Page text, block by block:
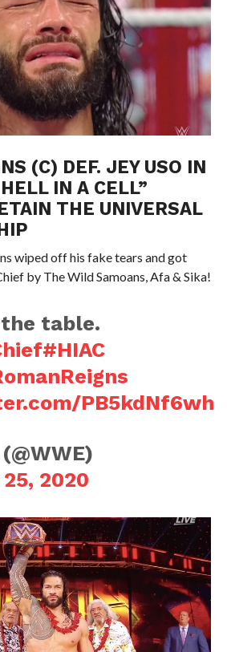
(C) DEF. JEY USO IN
IN A CELL”
THE UNIVERSAL
wiped off his fake tears and got
by The Wild Samoans, Afa & Sika!
table.
#HIAC
PB5kdNf6wh
2020